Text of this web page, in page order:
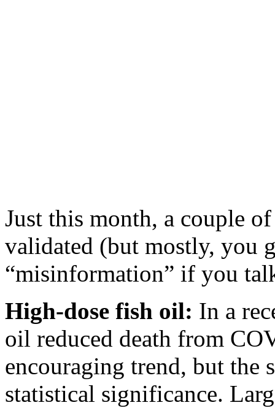
Just this month, a couple
validated (but mostly, you
“misinformation” if you
High-dose fish oil: In a
oil reduced death from
encouraging trend, but the
statistical significance.